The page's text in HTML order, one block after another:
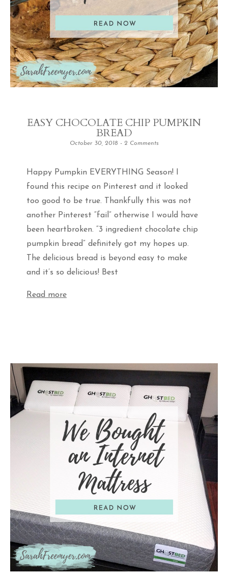
EASY CHOCOLATE CHIP PUMPKIN
BREAD
October 30, 2018 2 Comments
Happy Pumpkin EVERYTHING Season! I
found this recipe on Pinterest and it looked
too good to be true. Thankfully this was not
another Pinterest “fail” otherwise I would have
been heartbroken. “3 ingredient chocolate chip
pumpkin bread” definitely got my hopes up.
The delicious bread is beyond easy to make
and it’s so delicious! Best
Read more